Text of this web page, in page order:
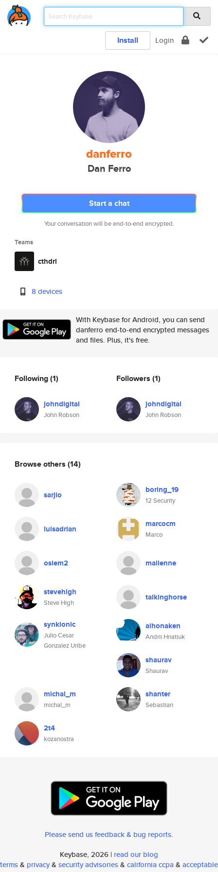
Install Login
danferro
Dan Ferro
Start a chat
Your conversation will be end-to-end encrypted.
Teams
cthdrl
8 devices
With Keybase for Android, you can send
danferro end-to-end encrypted messages
and files. Plus, it's free.
Following(1)
johndigital
John Robson
Followers (1)
johndigital
John Robson
Browse others (14)
sarjio boring_19
12 Security
luisadrian marcocm
Marco
osiem2 malienne
stevehigh
Steve High
talkinghorse
synkionic
Julio Cesar
Gonzalez Uribe
aihonaken
Andrii Hnatiuk
shaurav
Shaurav
michal_m
michal_m
shanter
Sebastian
2t4
kozanostra
Please send us feedback & bug reports.
Keybase, 2026 | read our blog
terms& privacy& security advisories& california ccpa & acceptable